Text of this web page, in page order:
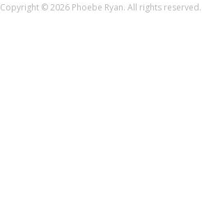
Copyright © 2026 Phoebe Ryan. All rights reserved.